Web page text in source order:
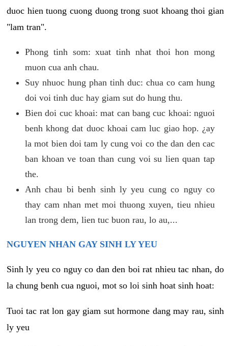
duoc hien tuong cuong duong trong suot khoang thoi gian
"lam tran".
Phong tinh som: xuat tinh nhat thoi hon mong
muon cua anh chau.
Suy nhuoc hung phan tinh duc: chua co cam hung
doi voi tinh duc hay giam sut do hung thu.
Bien doi cuc khoai: mat can bang cuc khoai: nguoi
benh khong dat duoc khoai cam luc giao hop. ¿ay
la mot bien doi tam ly cung voi co the dan den cac
ban khoan ve toan than cung voi su lien quan tap
the.
Anh chau bi benh sinh ly yeu cung co nguy co
thay cam nhan met moi thuong xuyen, tieu nhieu
lan trong dem, lien tuc buon rau, lo au,...
NGUYEN NHAN GAY SINH LY YEU
Sinh ly yeu co nguy co dan den boi rat nhieu tac nhan, do
la chung benh cua nguoi, mot so loi sinh hoat sinh hoat:
Tuoi tac rat lon gay giam sut hormone dang may rau, sinh
ly yeu